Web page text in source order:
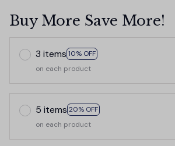
Buy More Save More!
3 items 10% OFF
on each product
5 items 20% OFF
on each product